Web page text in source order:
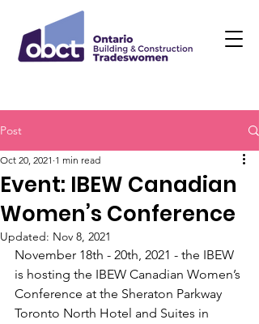
Post
Event: IBEW Canadian
Women’s Conference
Oct 20, 2021 1 min read
Updated: Nov 8, 2021
November 18th - 20th, 2021 - the IBEW
is hosting the IBEW Canadian Women’s
Conference at the Sheraton Parkway
Toronto North Hotel and Suites in